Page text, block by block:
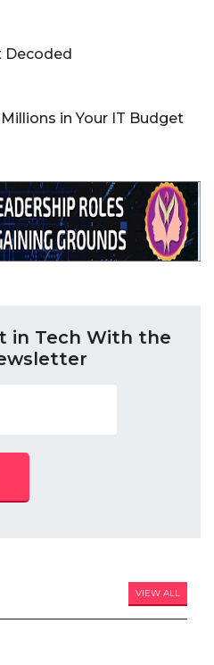
Decoded
in Your IT Budget
in Tech With the
VIEW ALL